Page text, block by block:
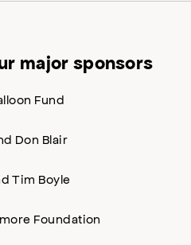
major sponsors
Fund
Don Blair
Tim Boyle
Foundation